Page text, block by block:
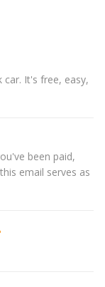
car. It's free, easy,
been paid,
email serves as